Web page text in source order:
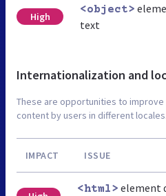
High
<object>
text
Internationalization and
These are opportunities to
content by users in different locales.
IMPACT ISSUE
<html> element